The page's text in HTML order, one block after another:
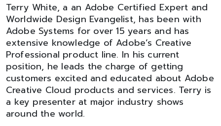
Terry White, a an Adobe Certified Expert and
Worldwide Design Evangelist, has been with
Adobe Systems for over 15 years and has
extensive knowledge of Adobe’s Creative
Professional product line. In his current
position, he leads the charge of getting
customers excited and educated about Adobe
Creative Cloud products and services. Terry is
a key presenter at major industry shows
around the world.